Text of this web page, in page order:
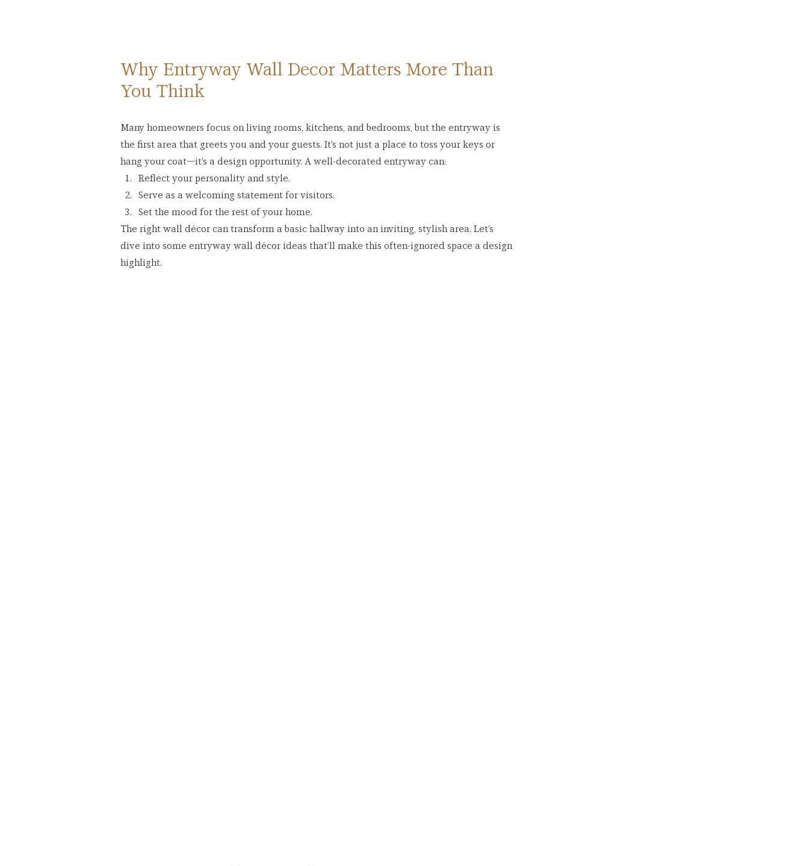
Why Entryway Wall Decor Matters More Than
You Think
Many homeowners focus on living rooms, kitchens, and bedrooms, but the entryway is
the first area that greets you and your guests. It’s not just a place to toss your keys or
hang your coat—it’s a design opportunity. A well-decorated entryway can:
Reflect your personality and style.
Serve as a welcoming statement for visitors.
Set the mood for the rest of your home.
The right wall décor can transform a basic hallway into an inviting, stylish area. Let’s
dive into some entryway wall décor ideas that’ll make this often-ignored space a design
highlight.